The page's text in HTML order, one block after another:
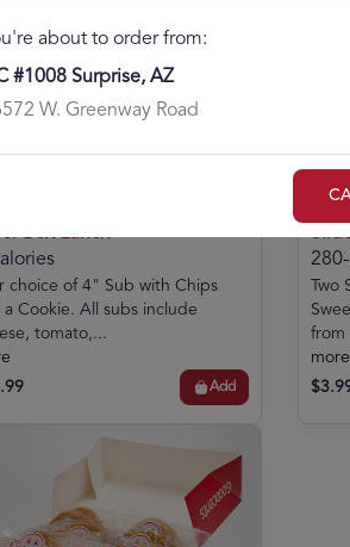
Box Lunch
choice of 4" Sub with Chips
a Cookie. All subs include
tomato,...
Add
from
more
about to order from:
#1008 Surprise, AZ
W. Greenway Road